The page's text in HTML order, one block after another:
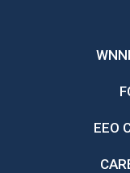
EEO